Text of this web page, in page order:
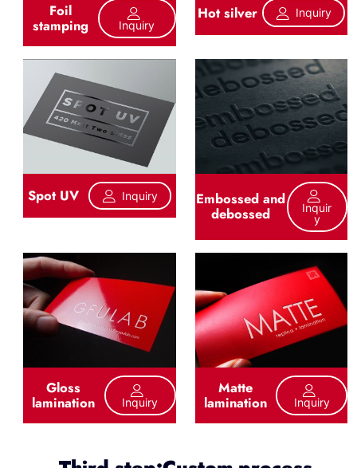
Foil
stamping Inquiry
Hot silver Inquiry
Spot UV Inquiry Embossed and
debossed
Inquir
Y
Gloss
lamination Inquiry
Matte
lamination Inquiry